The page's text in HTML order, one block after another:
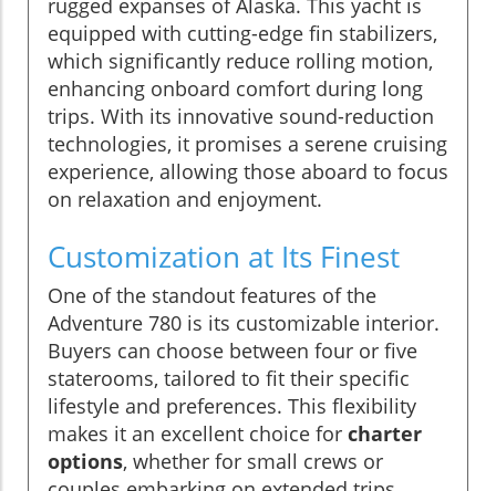
equipped with cutting-edge fin stabilizers,
which significantly reduce rolling motion,
enhancing onboard comfort during long
trips. With its innovative sound-reduction
technologies, it promises a serene cruising
experience, allowing those aboard to focus
on relaxation and enjoyment.
Customization at Its Finest
One of the standout features of the
Adventure 780 is its customizable interior.
Buyers can choose between four or five
staterooms, tailored to fit their specific
lifestyle and preferences. This flexibility
makes it an excellent choice for charter
options, whether for small crews or